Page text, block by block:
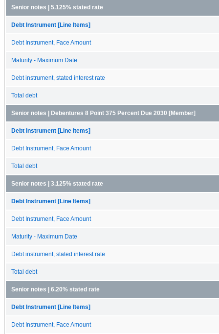
Senior notes | 5.125% stated rate
Debt Instrument [Line Items]
Debt Instrument, Face Amount
Maturity - Maximum Date
Debt instrument, stated interest rate
Total debt
Senior notes | Debentures 8 Point 375 Percent Due 2030 [Member]
Debt Instrument [Line Items]
Debt Instrument, Face Amount
Total debt
Senior notes | 3.125% stated rate
Debt Instrument [Line Items]
Debt Instrument, Face Amount
Maturity - Maximum Date
Debt instrument, stated interest rate
Total debt
Senior notes | 6.20% stated rate
Debt Instrument [Line Items]
Debt Instrument, Face Amount